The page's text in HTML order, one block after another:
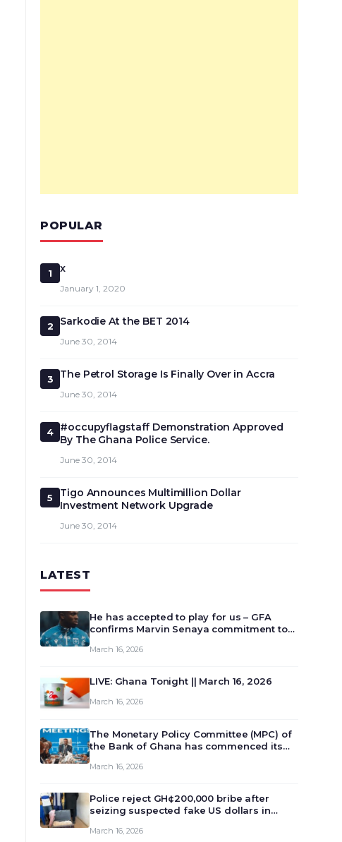
POPULAR
1 x
January 1, 2020
2 Sarkodie At the BET 2014
June 30, 2014
3 The Petrol Storage Is Finally Over in Accra
June 30, 2014
4
#occupyflagstaff Demonstration Approved
By The Ghana Police Service.
June 30, 2014
5
Tigo Announces Multimillion Dollar
Investment Network Upgrade
June 30, 2014
LATEST
He has accepted to play for us – GFA
confirms Marvin Senaya commitment to
March 16, 2026
LIVE: Ghana Tonight || March 16, 2026
March 16, 2026
The Monetary Policy Committee (MPC) of
the Bank of Ghana has commenced its
review and deliberate on the country’s
monet…
March 16, 2026
Police reject GH¢200,000 bribe after
seizing suspected fake US dollars in
March 16, 2026